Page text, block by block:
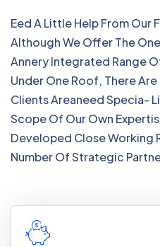
Eed A Little Help From Our
Although We Offer The
Annery Integrated Range
Under One Roof, There
Clients Areaneed Specia-
Scope Of Our Own
Developed Close Working
Number Of Strategic